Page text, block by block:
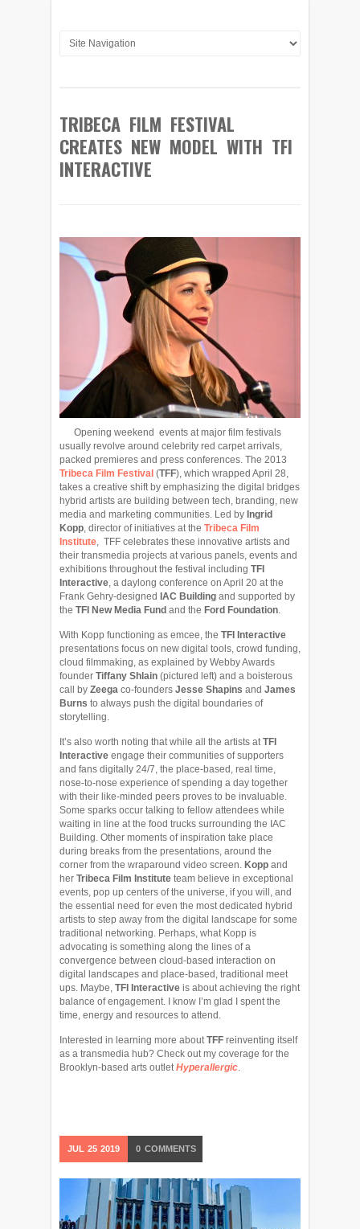
TRIBECA FILM FESTIVAL
CREATES NEW MODEL WITH TFI
INTERACTIVE
Opening weekend events at major film festivals
usually revolve around celebrity red carpet arrivals,
packed premieres and press conferences. The 2013
Tribeca Film Festival (TFF), which wrapped April 28,
takes a creative shift by emphasizing the digital bridges
hybrid artists are building between tech, branding, new
media and marketing communities. Led by Ingrid
Kopp, director of initiatives at the Tribeca Film
Institute, TFF celebrates these innovative artists and
their transmedia projects at various panels, events and
exhibitions throughout the festival including TFI
Interactive, a daylong conference on April 20 at the
Frank Gehry-designed IAC Building and supported by
the TFI New Media Fund and the Ford Foundation.
With Kopp functioning as emcee, the TFI Interactive
presentations focus on new digital tools, crowd funding,
cloud filmmaking, as explained by Webby Awards
founder Tiffany Shlain (pictured left) and a boisterous
call by Zeega co-founders Jesse Shapins and James
Burns to always push the digital boundaries of
storytelling.
It’s also worth noting that while all the artists atTFI
Interactive engage their communities of supporters
and fans digitally 24/7, the place-based, real time,
nose-to-nose experience of spending a day together
with their like-minded peers proves to be invaluable.
Some sparks occur talking to fellow attendees while
waiting in line at the food trucks surrounding the IAC
Building. Other moments of inspiration take place
during breaks from the presentations, around the
corner from the wraparound video screen. Kopp and
her Tribeca Film Institute team believe in exceptional
events, pop up centers of the universe, if you will, and
the essential need for even the most dedicated hybrid
artists to step away from the digital landscape for some
traditional networking. Perhaps, what Kopp is
advocating is something along the lines of a
convergence between cloud-based interaction on
digital landscapes and place-based, traditional meet
ups. Maybe, TFI Interactive is about achieving the right
balance of engagement. I know I’m glad I spent the
time, energy and resources to attend.
Interested in learning more aboutTFF reinventing itself
as a transmedia hub? Check out my coverage for the
Brooklyn-based arts outletHyperallergic.
JUL 25 2019 0 COMMENTS